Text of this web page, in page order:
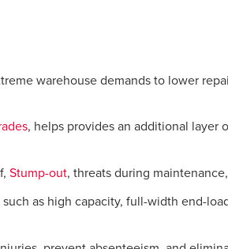
warehouse demands to lower
, helps provides an additional layer
Stump-out, threats during
as high capacity, full-width end-